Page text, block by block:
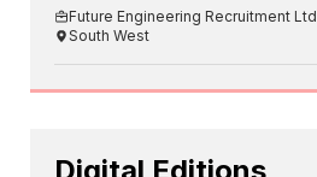
Future Engineering Recruitment Ltd
South West